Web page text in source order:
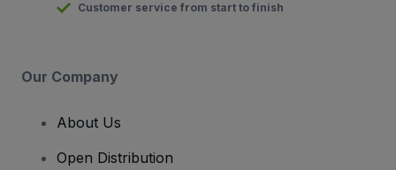
Customer service from start to finish
Our Company
About Us
Open Distribution